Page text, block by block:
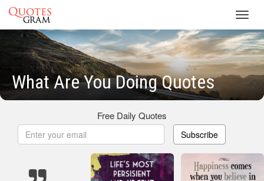
What Are You Doing Quotes
Free Daily Quotes
Subscribe